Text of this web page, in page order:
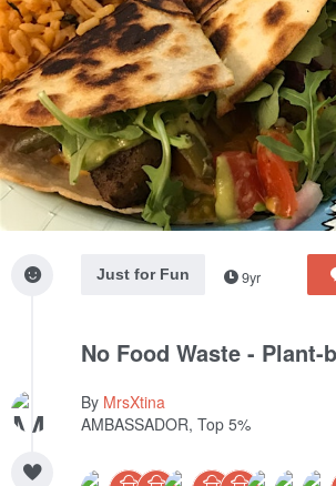
Just for Fun 9yr
No Food Waste - Plant-
By MrsXtina
AMBASSADOR, Top 5%